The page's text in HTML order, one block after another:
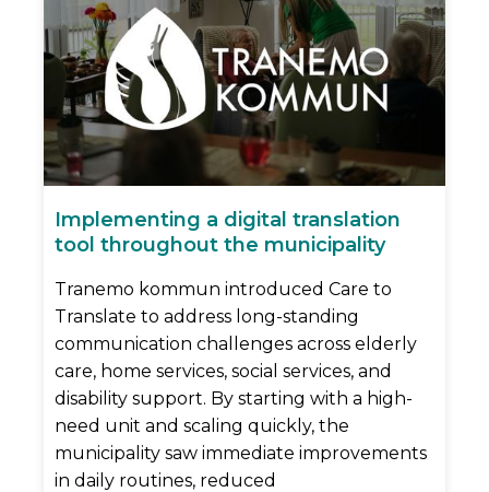
Implementing a digital translation
tool throughout the municipality
Tranemo kommun introduced Care to
Translate to address long-standing
communication challenges across elderly
care, home services, social services, and
disability support. By starting with a high-
need unit and scaling quickly, the
municipality saw immediate improvements
in daily routines, reduced